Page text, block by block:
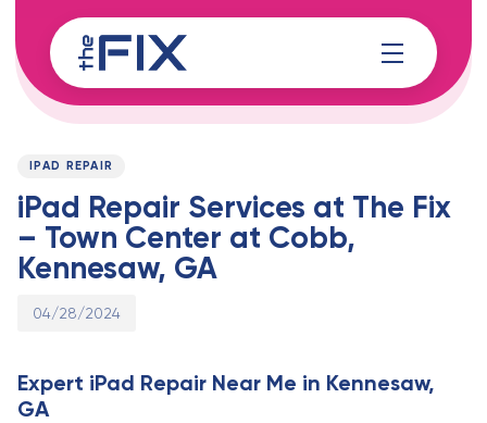
links
to
content
PUBLISHED
IPAD REPAIR
iPad Repair Services at The Fix
– Town Center at Cobb,
Kennesaw, GA
Published
04/28/2024
Expert iPad Repair Near Me in Kennesaw,
GA